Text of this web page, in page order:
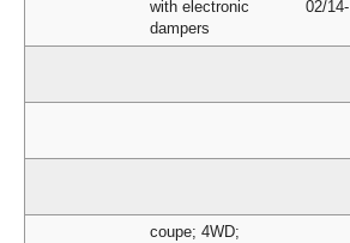
with electronic
dampers
02/14-
coupe; 4WD;